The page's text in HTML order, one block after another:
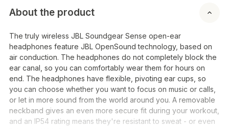
About the product
The truly wireless JBL Soundgear Sense open-ear
headphones feature JBL OpenSound technology, based on
air conduction. The headphones do not completely block the
ear canal, so you can comfortably wear them for hours on
end. The headphones have flexible, pivoting ear cups, so
you can choose whether you want to focus on music or calls,
or let in more sound from the world around you. A removable
neckband gives an even more secure fit during your workout,
and an IP54 rating means they're resistant to sweat - or even